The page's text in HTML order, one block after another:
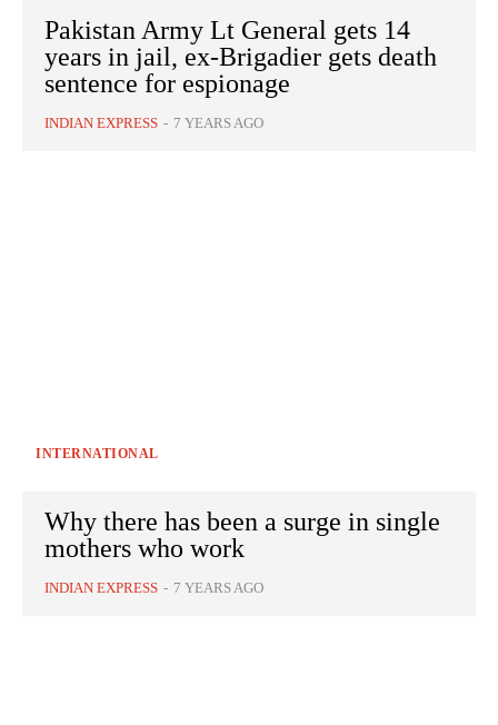
Pakistan Army Lt General gets 14
years in jail, ex-Brigadier gets death
sentence for espionage
INDIAN EXPRESS - 7 YEARS AGO
INTERNATIONAL
Why there has been a surge in single
mothers who work
INDIAN EXPRESS - 7 YEARS AGO